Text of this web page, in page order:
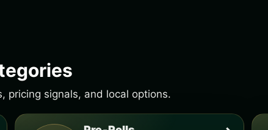
pricing signals, and local options.